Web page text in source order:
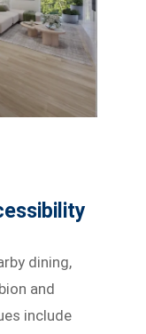
dining,
and
include